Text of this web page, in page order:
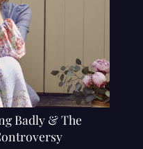
Badly & The